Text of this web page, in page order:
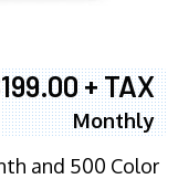
+ TAX
Monthly
and 500 Color